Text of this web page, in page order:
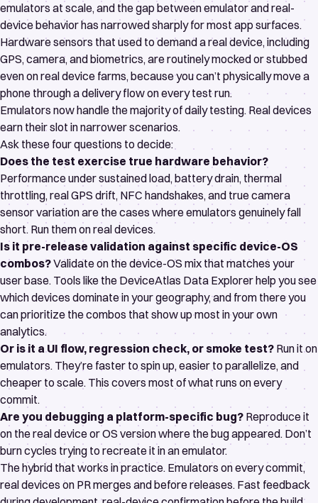
emulators at scale, and the gap between emulator and real-
device behavior has narrowed sharply for most app surfaces.
Hardware sensors that used to demand a real device, including
GPS, camera, and biometrics, are routinely mocked or stubbed
even on real device farms, because you can’t physically move a
phone through a delivery flow on every test run.
Emulators now handle the majority of daily testing. Real devices
earn their slot in narrower scenarios.
Ask these four questions to decide:
Does the test exercise true hardware behavior?
Performance under sustained load, battery drain, thermal
throttling, real GPS drift, NFC handshakes, and true camera
sensor variation are the cases where emulators genuinely fall
short. Run them on real devices.
Is it pre-release validation against specific device-OS
combos?Validate on the device-OS mix that matches your
user base. Tools like theDeviceAtlas Data Explorerhelp you see
which devices dominate in your geography, and from there you
can prioritize the combos that show up most in your own
analytics.
Or is it a UI flow, regression check, or smoke test? Run it on
emulators. They’re faster to spin up, easier to parallelize, and
cheaper to scale. This covers most of what runs on every
commit.
Are you debugging a platform-specific bug? Reproduce it
on the real device or OS version where the bug appeared. Don’t
burn cycles trying to recreate it in an emulator.
The hybrid that works in practice. Emulators on every commit,
real devices on PR merges and before releases. Fast feedback